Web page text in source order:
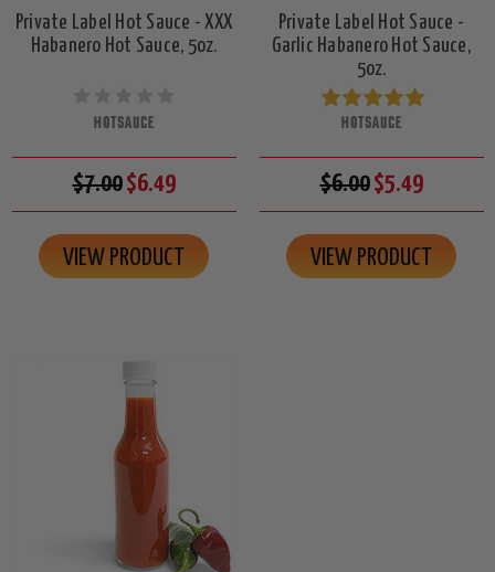
Private Label Hot Sauce - XXX
Habanero Hot Sauce, 5oz.
HOTSAUCE
$7.00$6.49
VIEW PRODUCT
Private Label Hot Sauce -
Garlic Habanero Hot Sauce,
5oz.
HOTSAUCE
$6.00$5.49
VIEW PRODUCT